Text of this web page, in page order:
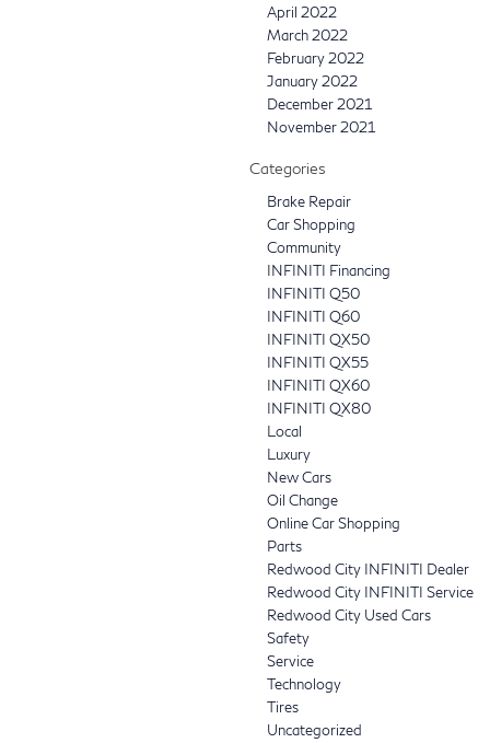
April 2022
March 2022
February 2022
January 2022
December 2021
November 2021
Categories
Brake Repair
Car Shopping
Community
INFINITI Financing
INFINITI Q50
INFINITI Q60
INFINITI QX50
INFINITI QX55
INFINITI QX60
INFINITI QX80
Local
Luxury
New Cars
Oil Change
Online Car Shopping
Parts
Redwood City INFINITI Dealer
Redwood City INFINITI Service
Redwood City Used Cars
Safety
Service
Technology
Tires
Uncategorized